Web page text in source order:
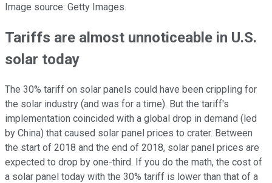
Image source: Getty Images.
Tariffs are almost unnoticeable in U.S.
solar today
The 30% tariff on solar panels could have been crippling for
the solar industry (and was for a time). But the tariff's
implementation coincided with a global drop in demand (led
by China) that caused solar panel prices to crater. Between
the start of 2018 and the end of 2018, solar panel prices are
expected to drop by one-third. If you do the math, the cost of
a solar panel today with the 30% tariff is lower than that of a